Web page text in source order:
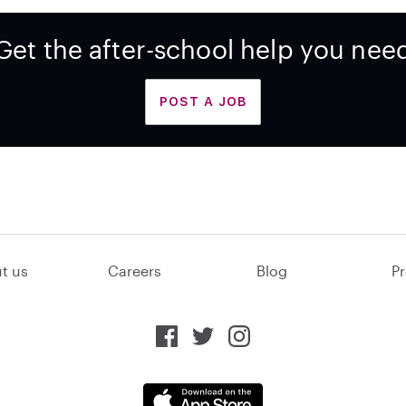
the after-school help you
POST A JOB
us Careers Blog